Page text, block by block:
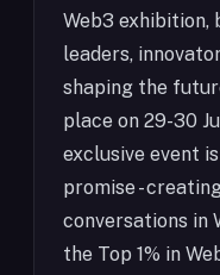
Web3
leaders,
shaping the
place on 29-30
exclusive event
promise -
conversations in
the Top 1% in